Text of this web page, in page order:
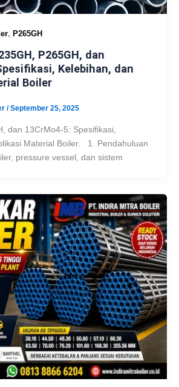
, P265GH
P265GH, dan
Kelebihan, dan
Boiler
/September 25, 2025
dan 13CrMo4-5: Spesifikasi,
Material Boiler. 1. Pendahuluan
pressure vessel, dan sistem